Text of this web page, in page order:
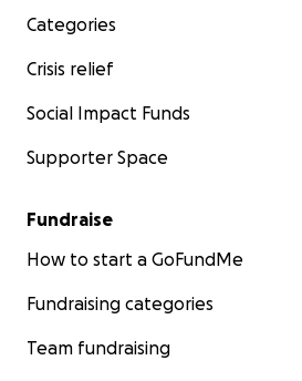
Categories
Crisis relief
Social Impact Funds
Supporter Space
Fundraise
How to start a GoFundMe
Fundraising categories
Team fundraising